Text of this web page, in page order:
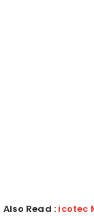
Also Read : icotec